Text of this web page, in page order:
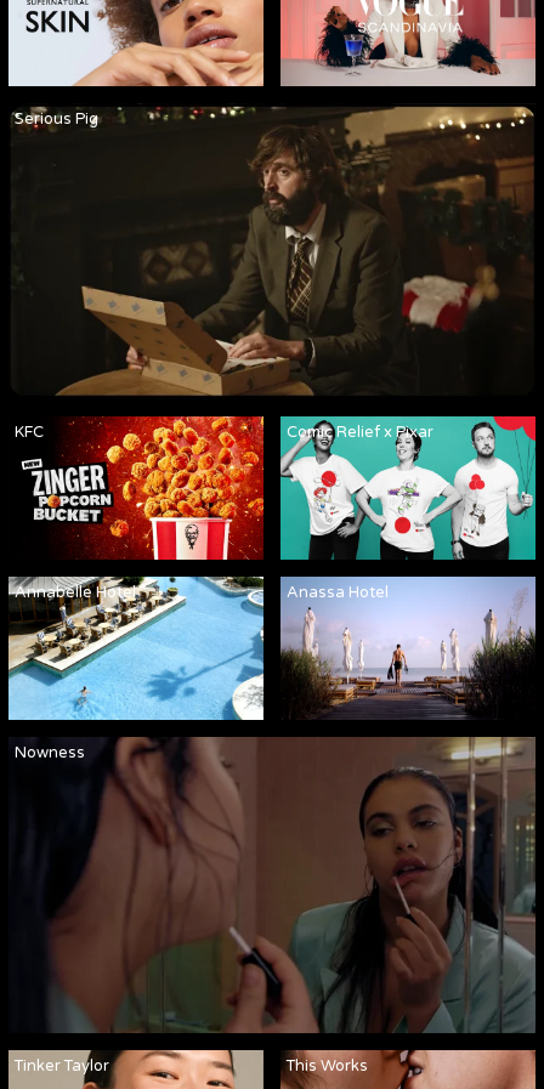
Serious Pig
KFC Comic Relief x Pixar
Nowness
Annabelle Hotel Anassa Hotel
Tinker Taylor This Works